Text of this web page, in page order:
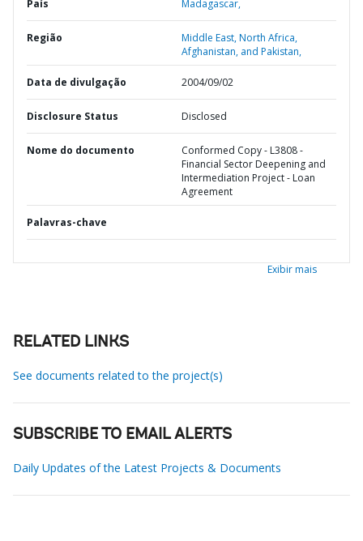
País Madagascar,
Região
Middle East, North Africa,
Afghanistan, and Pakistan,
Data de divulgação 2004/09/02
Disclosure Status Disclosed
Nome do documento
Conformed Copy - L3808 -
Financial Sector Deepening and
Intermediation Project - Loan
Agreement
Palavras-chave
Exibir mais
RELATED LINKS
See documents related to the project(s)
SUBSCRIBE TO EMAIL ALERTS
Daily Updates of the Latest Projects & Documents